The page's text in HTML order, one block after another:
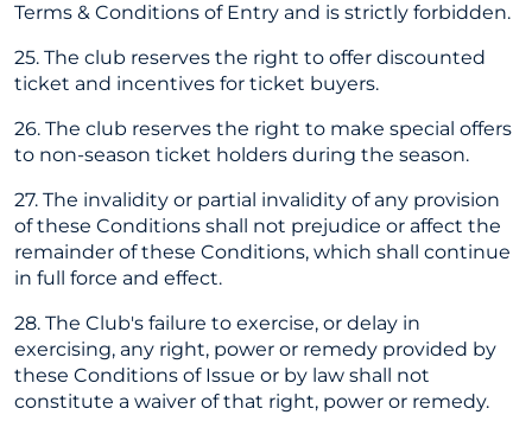
Terms & Conditions of Entry and is strictly forbidden.
25. The club reserves the right to offer discounted
ticket and incentives for ticket buyers.
26. The club reserves the right to make special offers
to non-season ticket holders during the season.
27. The invalidity or partial invalidity of any provision
of these Conditions shall not prejudice or affect the
remainder of these Conditions, which shall continue
in full force and effect.
28. The Club's failure to exercise, or delay in
exercising, any right, power or remedy provided by
these Conditions of Issue or by law shall not
constitute a waiver of that right, power or remedy.